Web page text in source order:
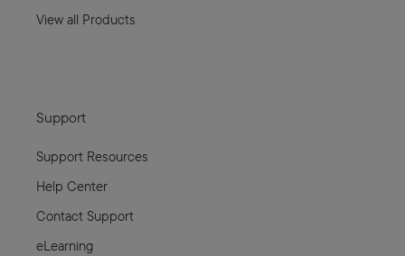
View all Products
Support
Support Resources
Help Center
Contact Support
eLearning